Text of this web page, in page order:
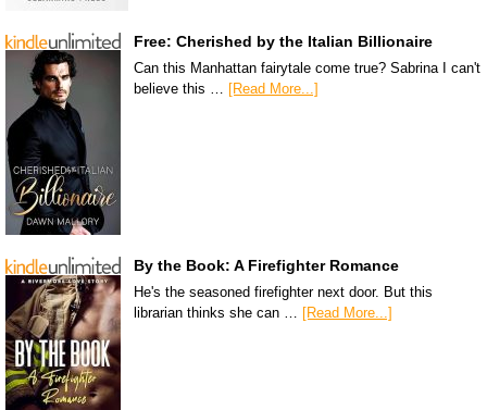
Free: Cherished by the Italian Billionaire
Can this Manhattan fairytale come true? Sabrina I can't
believe this … [Read More...]
By the Book: A Firefighter Romance
He's the seasoned firefighter next door. But this
librarian thinks she can … [Read More...]